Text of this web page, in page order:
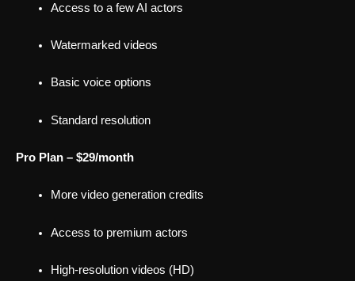
Access to a few AI actors
Watermarked videos
Basic voice options
Standard resolution
Pro Plan – $29/month
More video generation credits
Access to premium actors
High-resolution videos (HD)